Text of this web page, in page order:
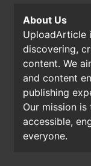
About Us
UploadArticle
discovering,
content. We
and content
publishing
Our mission
accessible,
everyone.